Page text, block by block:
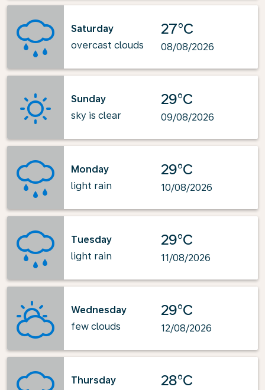
Saturday
overcast clouds
27°C
08/08/2026
Sunday
sky is clear
29°C
09/08/2026
Monday
light rain
29°C
10/08/2026
Tuesday
light rain
29°C
11/08/2026
Wednesday
few clouds
29°C
12/08/2026
Thursday
28°C